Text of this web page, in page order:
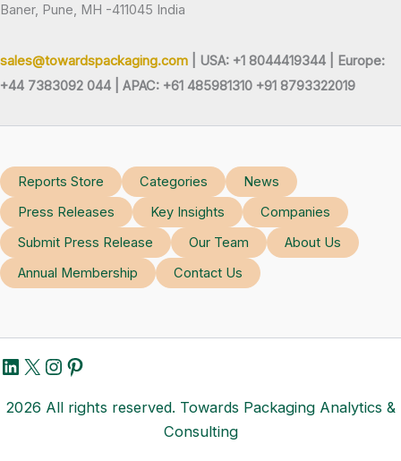
Baner, Pune, MH -411045 India
sales@towardspackaging.com | USA: +1 8044419344 |
Europe:
+44 7383092 044 | APAC: +61 485981310 +91 8793322019
Reports Store Categories
News
Press Releases
Key Insights
Companies
Submit Press Release
Our Team
About Us
Annual Membership
Contact Us
LinkedIn
X Instagram
Pinterest
2026 All rights reserved. Towards Packaging Analytics &
Consulting